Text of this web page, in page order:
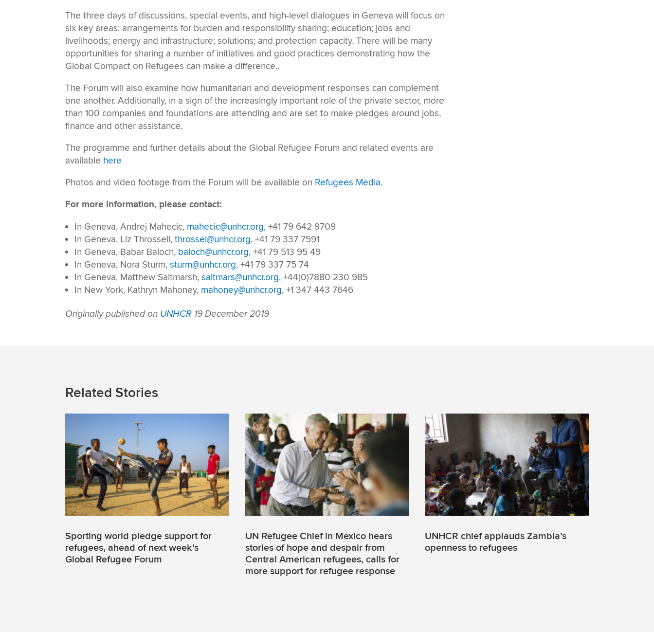
The three days of discussions, special events, and high-level dialogues in Geneva will focus on
six key areas: arrangements for burden and responsibility sharing; education; jobs and
livelihoods; energy and infrastructure; solutions; and protection capacity. There will be many
opportunities for sharing a number of initiatives and good practices demonstrating how the
Global Compact on Refugees can make a difference..
The Forum will also examine how humanitarian and development responses can complement
one another. Additionally, in a sign of the increasingly important role of the private sector, more
than 100 companies and foundations are attending and are set to make pledges around jobs,
finance and other assistance.
The programme and further details about the Global Refugee Forum and related events are
available here
Photos and video footage from the Forum will be available on Refugees Media.
For more information, please contact:
In Geneva, Andrej Mahecic, mahecic@unhcr.org, +41 79 642 9709
In Geneva, Liz Throssell,throssel@unhcr.org, +41 79 337 7591
In Geneva, Babar Baloch, baloch@unhcr.org, +41 79 513 95 49
In Geneva, Nora Sturm,sturm@unhcr.org, +41 79 337 75 74
In Geneva, Matthew Saltmarsh,saltmars@unhcr.org, +44(0)7880 230 985
In New York, Kathryn Mahoney, mahoney@unhcr.org, +1 347 443 7646
Originally published on UNHCR 19 December 2019
Related Stories
Sporting world pledge support for
refugees, ahead of next week’s
Global Refugee Forum
UN Refugee Chief in Mexico hears
stories of hope and despair from
Central American refugees, calls for
more support for refugee response
UNHCR chief applauds Zambia’s
openness to refugees